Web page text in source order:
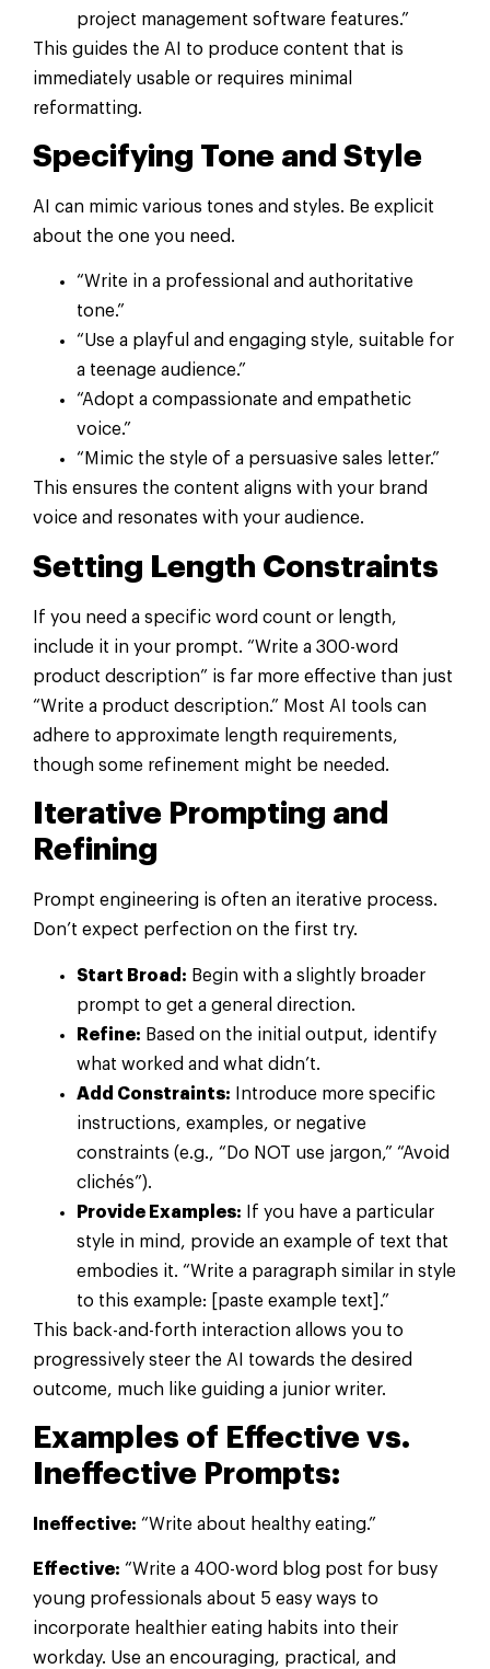
project management software features.”
This guides the AI to produce content that is
immediately usable or requires minimal
reformatting.
Specifying Tone and Style
AI can mimic various tones and styles. Be explicit
about the one you need.
“Write in a professional and authoritative
tone.”
“Use a playful and engaging style, suitable for
a teenage audience.”
“Adopt a compassionate and empathetic
voice.”
“Mimic the style of a persuasive sales letter.”
This ensures the content aligns with your brand
voice and resonates with your audience.
Setting Length Constraints
If you need a specific word count or length,
include it in your prompt. “Write a 300-word
product description” is far more effective than just
“Write a product description.” Most AI tools can
adhere to approximate length requirements,
though some refinement might be needed.
Iterative Prompting and
Refining
Prompt engineering is often an iterative process.
Don’t expect perfection on the first try.
Start Broad: Begin with a slightly broader
prompt to get a general direction.
Refine: Based on the initial output, identify
what worked and what didn’t.
Add Constraints: Introduce more specific
instructions, examples, or negative
constraints (e.g., “Do NOT use jargon,” “Avoid
clichés”).
Provide Examples: If you have a particular
style in mind, provide an example of text that
embodies it. “Write a paragraph similar in style
to this example: [paste example text].”
This back-and-forth interaction allows you to
progressively steer the AI towards the desired
outcome, much like guiding a junior writer.
Examples of Effective vs.
Ineffective Prompts:
Ineffective: “Write about healthy eating.”
Effective: “Write a 400-word blog post for busy
young professionals about 5 easy ways to
incorporate healthier eating habits into their
workday. Use an encouraging, practical, and